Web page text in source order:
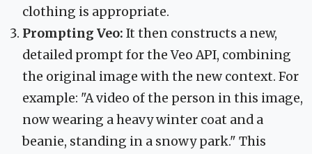
clothing is appropriate.
Prompting Veo: It then constructs a new,
detailed prompt for the Veo API, combining
the original image with the new context. For
example: "A video of the person in this image,
now wearing a heavy winter coat and a
beanie, standing in a snowy park." This